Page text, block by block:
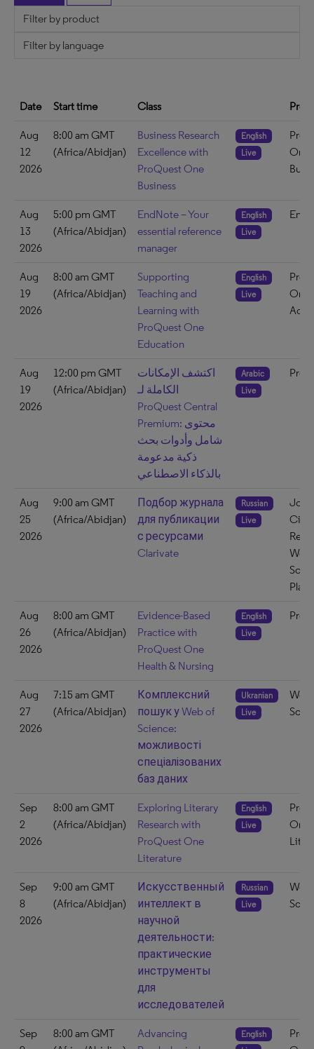
Date Start time Class
Aug
12
2026
8:00 am GMT
(Africa/Abidjan)
Business Research
Excellence with
ProQuest One
Business
English
Live
One
Aug
13
2026
5:00 pm GMT
(Africa/Abidjan)
EndNote – Your
essential reference
manager
English
Live
Aug
19
2026
8:00 am GMT
(Africa/Abidjan)
Supporting
Teaching and
Learning with
ProQuest One
Education
English
Live
One
Aug
19
2026
12:00 pm GMT
(Africa/Abidjan)
اكتشف الإمكانات
الكاملة لـ
ProQuest Central
Premium: محتوى
شامل وأدوات بحث
ذكية مدعومة
بالذكاء الاصطناعي
Arabic
Live
Aug
25
2026
9:00 am GMT
(Africa/Abidjan)
Подбор журнала
для публикации
с ресурсами
Clarivate
Russian
Live
Web
Aug
26
2026
8:00 am GMT
(Africa/Abidjan)
Evidence-Based
Practice with
ProQuest One
Health & Nursing
English
Live
Aug
27
2026
7:15 am GMT
(Africa/Abidjan)
Комплексний
пошук у Web of
Science:
можливості
спеціалізованих
баз даних
Ukranian
Live
Web
Sep
2
2026
8:00 am GMT
(Africa/Abidjan)
Exploring Literary
Research with
ProQuest One
Literature
English
Live
One
Sep
8
2026
9:00 am GMT
(Africa/Abidjan)
Искусственный
интеллект в
научной
деятельности:
практические
инструменты
для
исследователей
Russian
Live
Web
Sep
8:00 am GMT
Advancing
English